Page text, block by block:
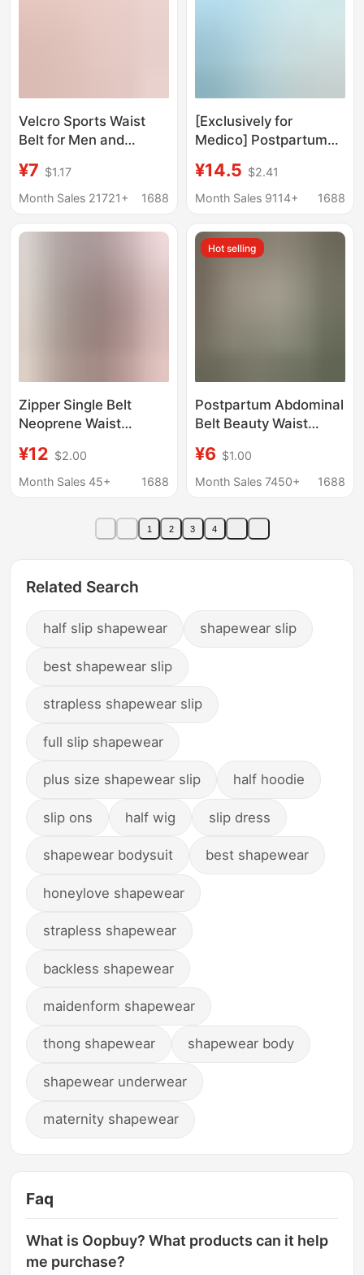
Velcro Sports Waist
Belt for Men and
Waist Cincher for
Slimming and Body
Recovery Shapewear
¥7 $1.17
Month Sales 21721+
1688
[Exclusively for
Medico] Postpartum
Pregnant Women's
Abdominal Belt,
and Natural Birth Pure
Cotton Belt
¥14.5 $2.41
Month Sales 9114+
1688
Zipper Single Belt
Neoprene Waist
Abdominal
Compression Belt
¥12 $2.00
Month Sales 45+
1688
Hot selling
Postpartum Abdominal
Belt Beauty Waist
Breathable Anti-
Suffocation Girdle
Control Artifact Outer
Wear Summer
¥6 $1.00
Month Sales 7450+
1688
1 2 3 4
Related Search
half slip shapewear shapewear slip
best shapewear slip
strapless shapewear slip
full slip shapewear
plus size shapewear slip half hoodie
slip ons half wig slip dress
shapewear bodysuit best shapewear
honeylove shapewear
strapless shapewear
backless shapewear
maidenform shapewear
thong shapewear shapewear body
shapewear underwear
maternity shapewear
Faq
What is Oopbuy? What products can it help
me purchase?